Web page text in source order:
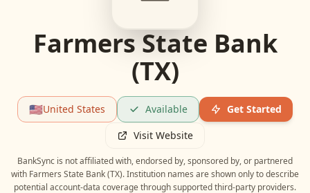
Farmers State Bank
(TX)
🇺🇸United States Available
Get Started
Visit Website
BankSync is not affiliated with, endorsed by, sponsored by, or partnered
with Farmers State Bank (TX). Institution names are shown only to describe
potential account-data coverage through supported third-party providers.